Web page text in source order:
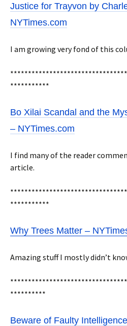
Justice for Trayvon by
NYTimes.com
I am growing very fond of this
***********
Bo Xilai Scandal and the
– NYTimes.com
I find many of the reader
article.
***********
Why Trees Matter –
Amazing stuff I mostly didn’t
**********
Beware of Faulty